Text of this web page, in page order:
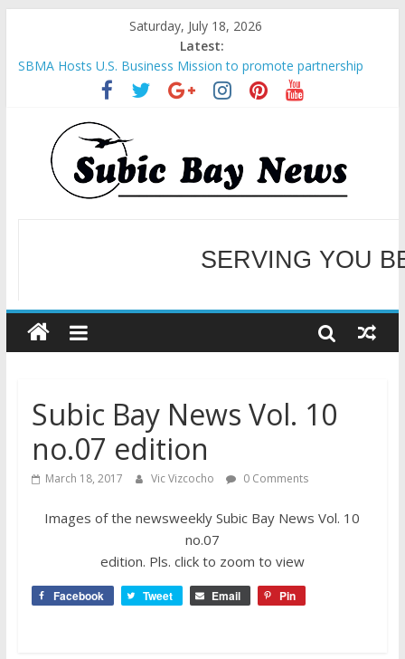
Saturday, July 18, 2026
Latest:
SBMA Hosts U.S. Business Mission to promote partnership
and growth in Subic Bay
BCDA launches inaugural Ecozones Color Run Fest across four
premier destinations
SM recognized in UN Annual Report for Transforming Retail
Spaces into Platforms for Global Causes
Subic Bay News Vol 19 No 25
Inter-Agency Meeting Tackles Next Steps for Subic E-Waste
WELCOME TO OUR
SERVING YOU
Subic Bay News Vol. 10
no.07 edition
March 18, 2017 Vic Vizcocho 0 Comments
Images of the newsweekly Subic Bay News Vol. 10
no.07
edition. Pls. click to zoom to view
Facebook Tweet Email Pin